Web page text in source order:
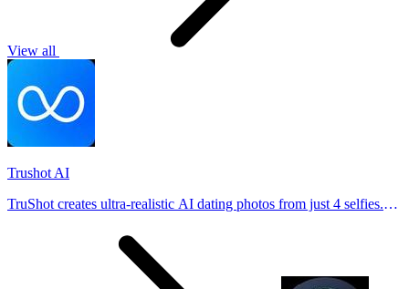
View all
Trushot AI
TruShot creates ultra-realistic AI dating photos from just 4 selfies.